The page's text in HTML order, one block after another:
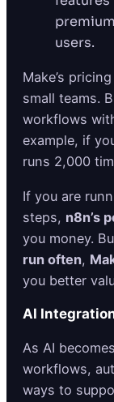
users.
Make’s
small teams.
workflows
example, if
runs 2,000
If you are
steps, n8n’s
you money.
run often,
you better
AI
As AI
workflows,
ways to